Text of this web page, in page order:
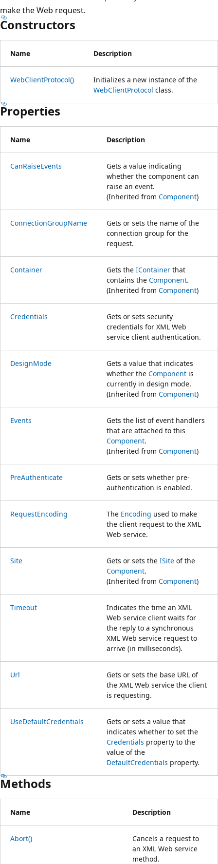
make the Web request.
Constructors
Name Description
WebClientProtocol()
Initializes a new instance of the
WebClientProtocol class.
Properties
Name Description
CanRaiseEvents
Gets a value indicating
whether the component can
raise an event.
(Inherited from Component)
ConnectionGroupName
Gets or sets the name of the
connection group for the
request.
Container Gets the IContainer that
contains the Component.
(Inherited from Component)
Credentials
Gets or sets security
credentials for XML Web
service client authentication.
DesignMode
Gets a value that indicates
whether the Component is
currently in design mode.
(Inherited from Component)
Events
Gets the list of event handlers
that are attached to this
Component.
(Inherited from Component)
PreAuthenticate
Gets or sets whether pre-
authentication is enabled.
RequestEncoding The Encoding used to make
the client request to the XML
Web service.
Site Gets or sets the ISite of the
Component.
(Inherited from Component)
Timeout
Indicates the time an XML
Web service client waits for
the reply to a synchronous
XML Web service request to
arrive (in milliseconds).
Url
Gets or sets the base URL of
the XML Web service the client
is requesting.
UseDefaultCredentials
Gets or sets a value that
indicates whether to set the
Credentials property to the
value of the
DefaultCredentials property.
Methods
Name Description
Abort()
Cancels a request to
an XML Web service
method.